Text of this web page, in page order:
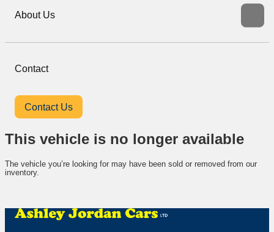
About Us
Contact
Contact Us
This vehicle is no longer available
The vehicle you’re looking for may have been sold or removed from our
inventory.